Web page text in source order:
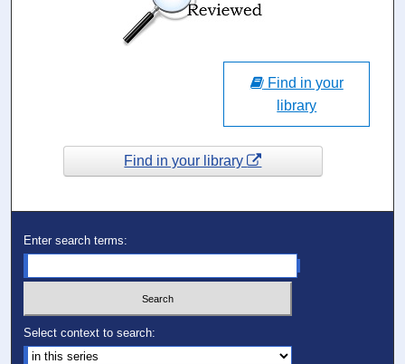
Find in your
library
Find in your library
Enter search terms:
Select context to search: